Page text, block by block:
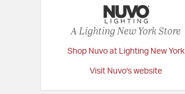
A Lighting New York Store
Shop Nuvo at Lighting New York
Visit Nuvo's website